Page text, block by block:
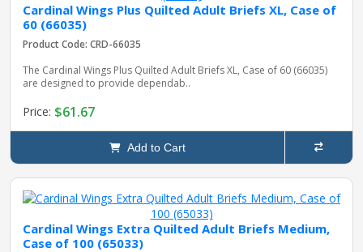
Cardinal Wings Plus Quilted Adult Briefs XL, Case of
60 (66035)
Product Code: CRD-66035
The Cardinal Wings Plus Quilted Adult Briefs XL, Case of 60 (66035)
are designed to provide dependab..
Price: $61.67
Add to Cart
Cardinal Wings Extra Quilted Adult Briefs Medium,
Case of 100 (65033)